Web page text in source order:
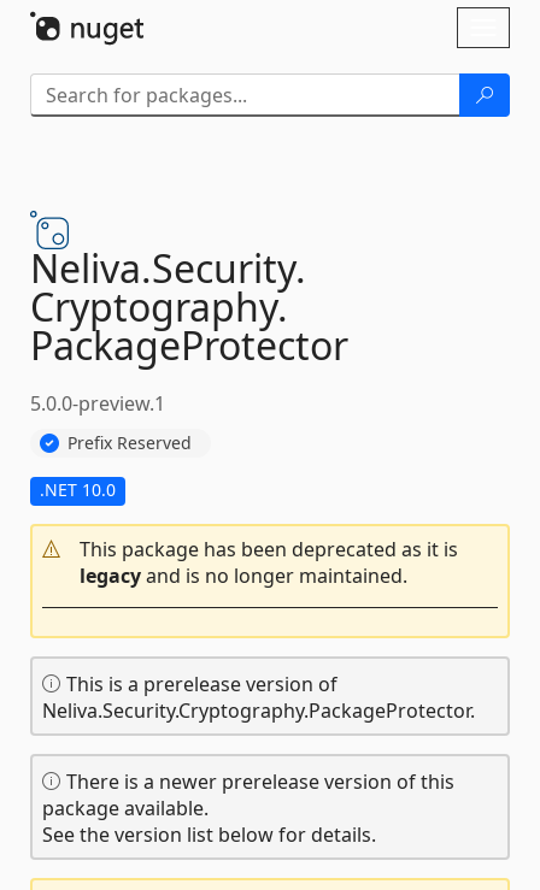
Neliva.Security.
Cryptography.
PackageProtector
5.0.0-preview.1
Prefix Reserved
.NET 10.0
This package has been deprecated as it is
legacyand is no longer maintained.
This is a prerelease version of
Neliva.Security.Cryptography.PackageProtector.
There is a newer prerelease version of this
package available.
See the version list below for details.